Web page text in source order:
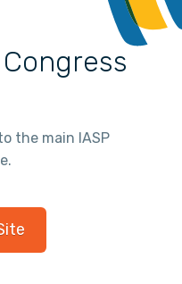
the main IASP